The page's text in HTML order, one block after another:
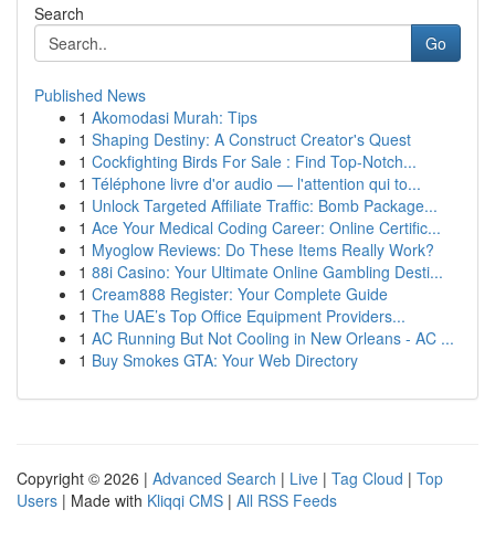
Search
Go
Published News
1 Akomodasi Murah: Tips
1 Shaping Destiny: A Construct Creator's Quest
1 Cockfighting Birds For Sale : Find Top-Notch...
1 Téléphone livre d'or audio — l'attention qui to...
1 Unlock Targeted Affiliate Traffic: Bomb Package...
1 Ace Your Medical Coding Career: Online Certific...
1 Myoglow Reviews: Do These Items Really Work?
1 88i Casino: Your Ultimate Online Gambling Desti...
1 Cream888 Register: Your Complete Guide
1 The UAE’s Top Office Equipment Providers...
1 AC Running But Not Cooling in New Orleans - AC ...
1 Buy Smokes GTA: Your Web Directory
Copyright © 2026 | Advanced Search | Live | Tag Cloud | Top
Users | Made with Kliqqi CMS | All RSS Feeds